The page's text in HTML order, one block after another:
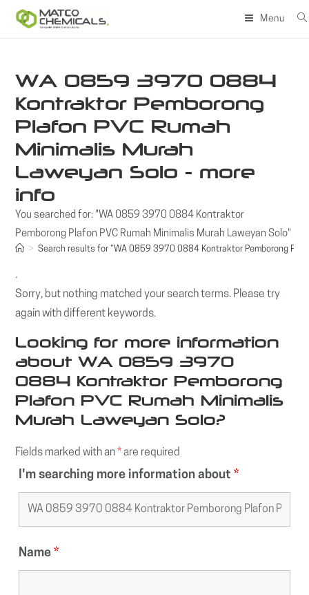
Menu
WA 0859 3970 0884
Kontraktor Pemborong
Plafon PVC Rumah
Minimalis Murah
Laweyan Solo - more
info
You searched for: "WA 0859 3970 0884 Kontraktor
Pemborong Plafon PVC Rumah Minimalis Murah Laweyan Solo"
> Search results for “WA 0859 3970 0884 Kontraktor Pemborong
.
Sorry, but nothing matched your search terms. Please try
again with different keywords.
Looking for more information
about WA 0859 3970
0884 Kontraktor Pemborong
Plafon PVC Rumah Minimalis
Murah Laweyan Solo?
Fields marked with an * are required
I'm searching more information about*
Name*